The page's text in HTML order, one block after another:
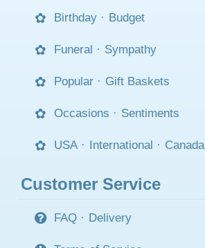
Birthday · Budget
Funeral · Sympathy
Popular · Gift Baskets
Occasions · Sentiments
USA · International · Canada
Customer Service
FAQ · Delivery